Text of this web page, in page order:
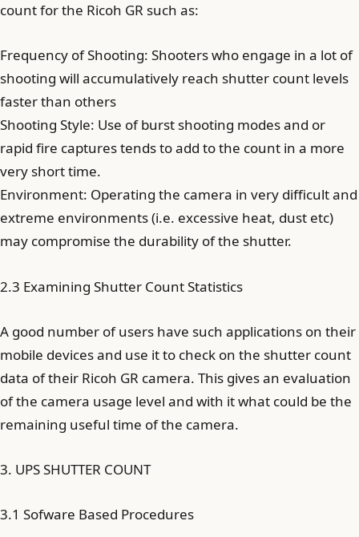
count for the Ricoh GR such as:
Frequency of Shooting: Shooters who engage in a lot of
shooting will accumulatively reach shutter count levels
faster than others
Shooting Style: Use of burst shooting modes and or
rapid fire captures tends to add to the count in a more
very short time.
Environment: Operating the camera in very difficult and
extreme environments (i.e. excessive heat, dust etc)
may compromise the durability of the shutter.
2.3 Examining Shutter Count Statistics
A good number of users have such applications on their
mobile devices and use it to check on the shutter count
data of their Ricoh GR camera. This gives an evaluation
of the camera usage level and with it what could be the
remaining useful time of the camera.
3. UPS SHUTTER COUNT
3.1 Sofware Based Procedures